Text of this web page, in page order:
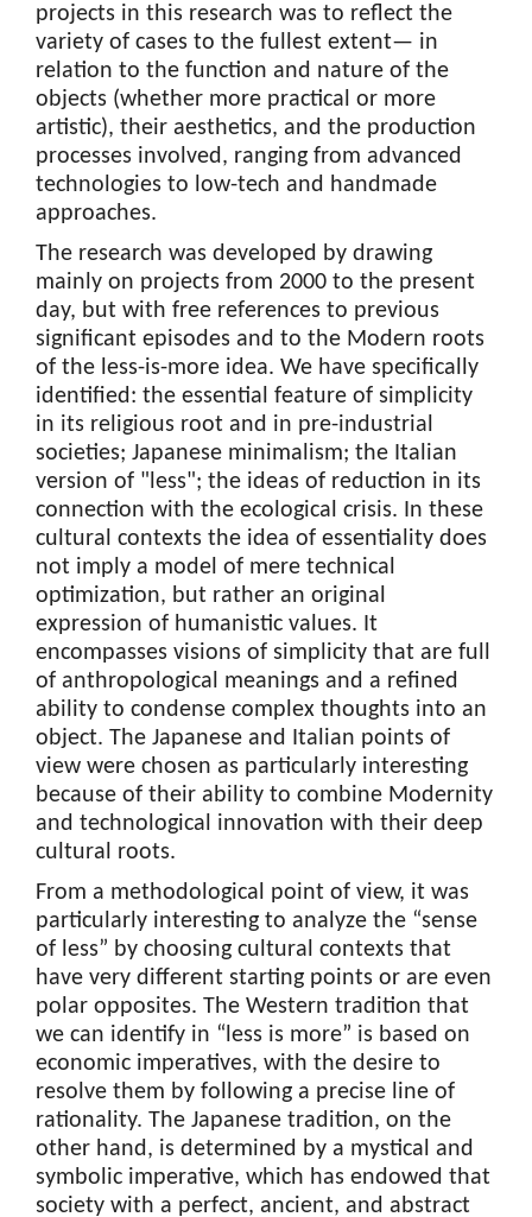
projects in this research was to reflect the
variety of cases to the fullest extent— in
relation to the function and nature of the
objects (whether more practical or more
artistic), their aesthetics, and the production
processes involved, ranging from advanced
technologies to low-tech and handmade
approaches.
The research was developed by drawing
mainly on projects from 2000 to the present
day, but with free references to previous
significant episodes and to the Modern roots
of the less-is-more idea. We have specifically
identified: the essential feature of simplicity
in its religious root and in pre-industrial
societies; Japanese minimalism; the Italian
version of "less"; the ideas of reduction in its
connection with the ecological crisis. In these
cultural contexts the idea of essentiality does
not imply a model of mere technical
optimization, but rather an original
expression of humanistic values. It
encompasses visions of simplicity that are full
of anthropological meanings and a refined
ability to condense complex thoughts into an
object. The Japanese and Italian points of
view were chosen as particularly interesting
because of their ability to combine Modernity
and technological innovation with their deep
cultural roots.
From a methodological point of view, it was
particularly interesting to analyze the “sense
of less” by choosing cultural contexts that
have very different starting points or are even
polar opposites. The Western tradition that
we can identify in “less is more” is based on
economic imperatives, with the desire to
resolve them by following a precise line of
rationality. The Japanese tradition, on the
other hand, is determined by a mystical and
symbolic imperative, which has endowed that
society with a perfect, ancient, and abstract